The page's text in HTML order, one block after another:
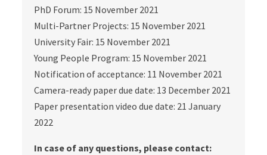
PhD Forum: 15 November 2021
Multi-Partner Projects: 15 November 2021
University Fair: 15 November 2021
Young People Program: 15 November 2021
Notification of acceptance: 11 November 2021
Camera-ready paper due date: 13 December 2021
Paper presentation video due date: 21 January
2022
In case of any questions, please contact: